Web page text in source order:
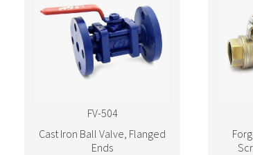
FV-504
Cast Iron Ball Valve, Flanged
Ends